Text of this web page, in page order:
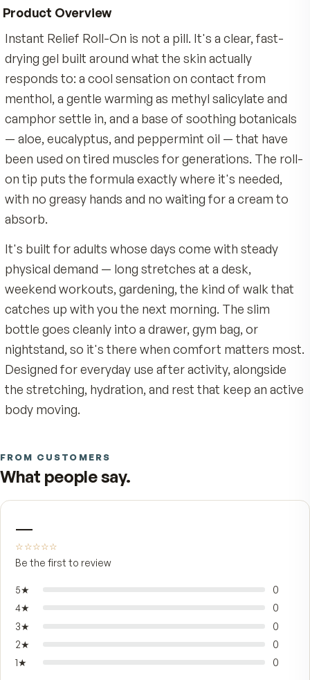
Salicylate, Camphor, Mentha Piperita (Peppermint)
Carbomer, Triethanolamine, Propylparaben,
Diazolidinyl Urea, Tetrasodium EDTA.
How to use
Roll a thin layer onto clean, intact skin on the target
back, neck, shoulders, knees, hands, or feet.
Reapply up to three or four times daily, or as
physician.
Expect a cooling sensation within a minute or two,
followed by a gentle warming as the gel sets in.
Quality & Certifications
Made by MDR, an American company with 40 years
nutrition science
Built on a soothing botanical base of aloe,
peppermint oil
Backed by a 90-day satisfaction guarantee
roll-on tip and no greasy residue
Product Overview
Instant Relief Roll-On is not a pill. It's a clear,
drying gel built around what the skin actually
responds to: a cool sensation on contact from
menthol, a gentle warming as methyl salicylate
camphor settle in, and a base of soothing
— aloe, eucalyptus, and peppermint oil — that
been used on tired muscles for generations.
on tip puts the formula exactly where it's
with no greasy hands and no waiting for a
It's built for adults whose days come with
physical demand — long stretches at a desk,
weekend workouts, gardening, the kind of walk
catches up with you the next morning. The slim
bottle goes cleanly into a drawer, gym bag, or
Designed for everyday use after activity,
the stretching, hydration, and rest that keep an
body moving.